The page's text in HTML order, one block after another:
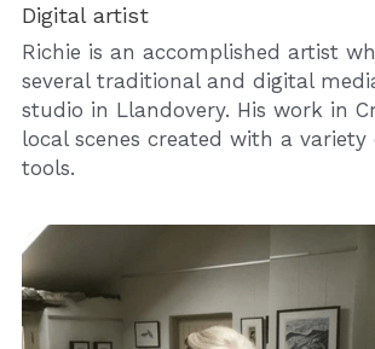
Digital artist
Richie is an accomplished artist
several traditional and digital
studio in Llandovery. His work in
local scenes created with a
tools.